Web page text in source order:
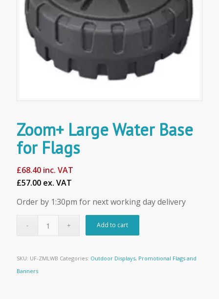
Zoom+ Large Water Base
for Flags
£68.40inc. VAT
£57.00 ex. VAT
Order by 1:30pm for next working day delivery
Add to cart
SKU: UF-ZMLWB Categories: Outdoor Displays, Promotional Flags and
Banners